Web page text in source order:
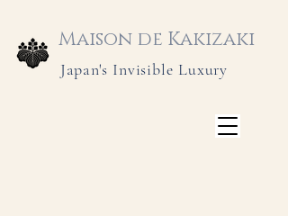
Maison de Kakizaki
Japan's Invisible Luxury